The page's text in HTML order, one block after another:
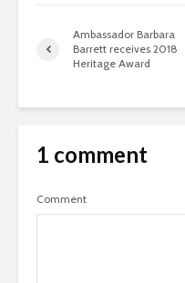
Ambassador Barbara
Barrett receives 2018
Heritage Award
1 comment
Comment